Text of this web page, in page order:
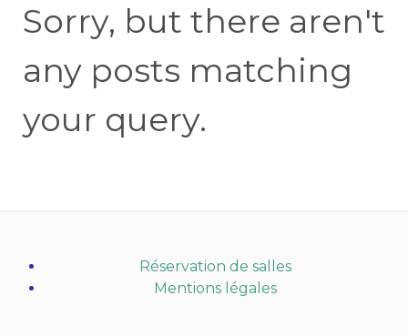
Sorry, but there aren't
any posts matching
your query.
Réservation de salles
Mentions légales